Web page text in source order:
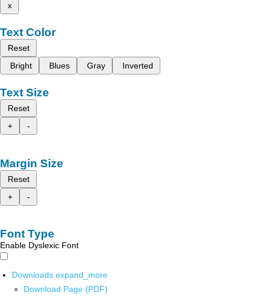
x
Text Color
Reset
Bright
Blues Gray Inverted
Text Size
Reset
+
-
Margin Size
Reset
+
-
Font Type
Enable Dyslexic Font
Downloads expand_more
Download Page (PDF)